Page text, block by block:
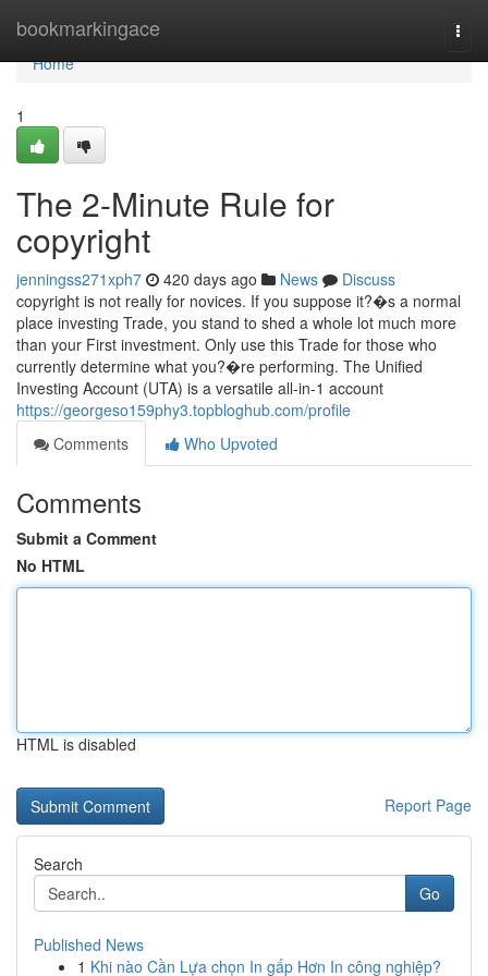
bookmarkingace
Home
Home
1
The 2-Minute Rule for
copyright
jenningss271xph7 420 days ago News
Discuss
copyright is not really for novices. If you suppose it?�s a normal
place investing Trade, you stand to shed a whole lot much more
than your First investment. Only use this Trade for those who
currently determine what you?�re performing. The Unified
Investing Account (UTA) is a versatile all-in-1 account
https://georgeso159phy3.topbloghub.com/profile
Comments
Who Upvoted
Comments
Submit a Comment
No HTML
HTML is disabled
Report Page
Search
Go
Published News
1 Khi nào Cần Lựa chọn In gấp Hơn In công nghiệp?